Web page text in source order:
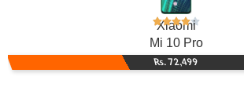
Xiaomi
Mi 10 Pro
Rs. 72,499